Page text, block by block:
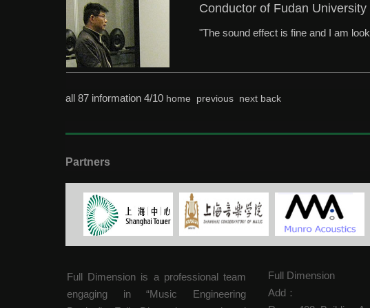
Conductor of Fudan
"The sound effect is fine and I am
all 87 information 4/10 home previous next back
Partners
Full Dimension is a professional team
engaging in “Music Engineering
Full Dimension
Add：